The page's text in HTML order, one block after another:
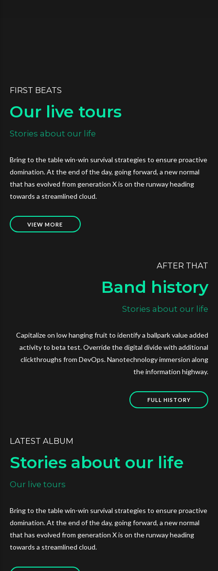
FIRST BEATS
Our live tours
Stories about our life
Bring to the table win-win survival strategies to ensure proactive
domination. At the end of the day, going forward, a new normal
that has evolved from generation X is on the runway heading
towards a streamlined cloud.
VIEW MORE
AFTER THAT
Band history
Stories about our life
Capitalize on low hanging fruit to identify a ballpark value added
activity to beta test. Override the digital divide with additional
clickthroughs from DevOps. Nanotechnology immersion along
the information highway.
FULL HISTORY
LATEST ALBUM
Stories about our life
Our live tours
Bring to the table win-win survival strategies to ensure proactive
domination. At the end of the day, going forward, a new normal
that has evolved from generation X is on the runway heading
towards a streamlined cloud.